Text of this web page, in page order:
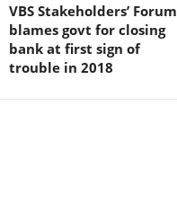
VBS Stakeholders’ Forum
blames govt for closing
bank at first sign of
trouble in 2018